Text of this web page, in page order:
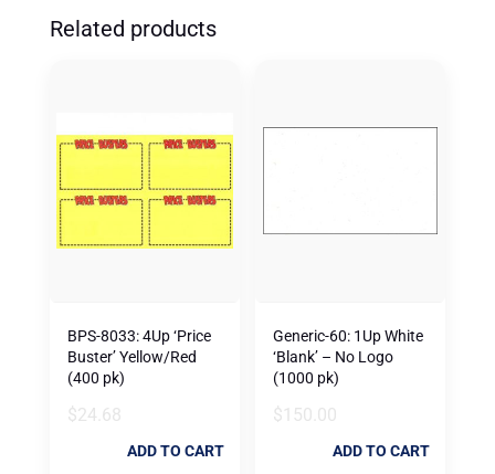
Related products
BPS-8033: 4Up ‘Price
Buster’ Yellow/Red
(400 pk)
$24.68
ADD TO CART
Generic-60: 1Up White
‘Blank’ – No Logo
(1000 pk)
$ 150.00
ADD TO CART